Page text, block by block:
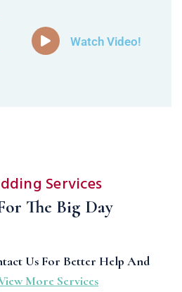
Watch Video!
Services
The Big Day
Us For Better Help And
More Services